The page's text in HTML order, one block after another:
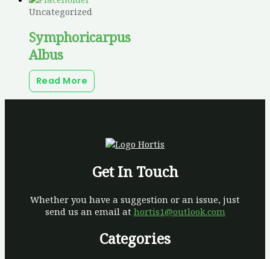
Uncategorized
Symphoricarpus
Albus
Read More
Get In Touch
Whether you have a suggestion or an issue, just
send us an email at hortis1@outlook.com
Categories